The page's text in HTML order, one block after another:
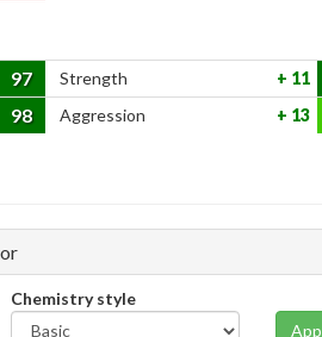
97 Strength
11
98 Aggression 13
Chemistry style